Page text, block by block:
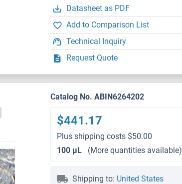
Datasheet as PDF
Add to Comparison List
Technical Inquiry
Request Quote
Catalog No. ABIN6264202
$441.17
Plus shipping costs $50.00
100 μL
(More quantities available)
Shipping to: United States